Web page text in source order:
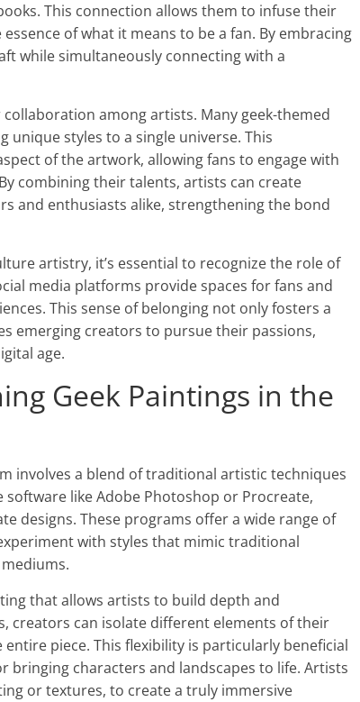
This connection allows them to infuse their
of what it means to be a fan. By embracing
while simultaneously connecting with a
among artists. Many geek-themed
styles to a single universe. This
of the artwork, allowing fans to engage with
combining their talents, artists can create
and enthusiasts alike, strengthening the bond
artistry, it’s essential to recognize the role of
media platforms provide spaces for fans and
This sense of belonging not only fosters a
emerging creators to pursue their passions,
age.
Geek Paintings in the
involves a blend of traditional artistic techniques
like Adobe Photoshop or Procreate,
designs. These programs offer a wide range of
with styles that mimic traditional
that allows artists to build depth and
creators can isolate different elements of their
piece. This flexibility is particularly beneficial
bringing characters and landscapes to life. Artists
or textures, to create a truly immersive